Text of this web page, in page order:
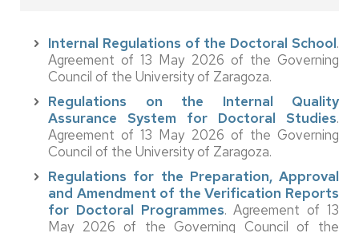
Internal Regulations of the Doctoral School.
Agreement of 13 May 2026 of the Governing
Council of the University of Zaragoza.
Regulations on the Internal Quality
Assurance System for Doctoral Studies.
Agreement of 13 May 2026 of the Governing
Council of the University of Zaragoza.
Regulations for the Preparation, Approval
and Amendment of the Verification Reports
for Doctoral Programmes. Agreement of 13
May 2026 of the Governing Council of the